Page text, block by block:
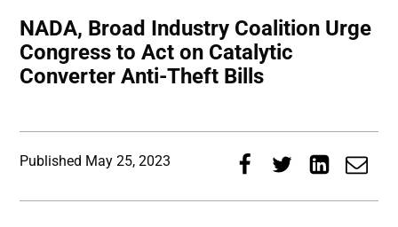
NADA, Broad Industry Coalition Urge
Congress to Act on Catalytic
Converter Anti-Theft Bills
Published May 25, 2023